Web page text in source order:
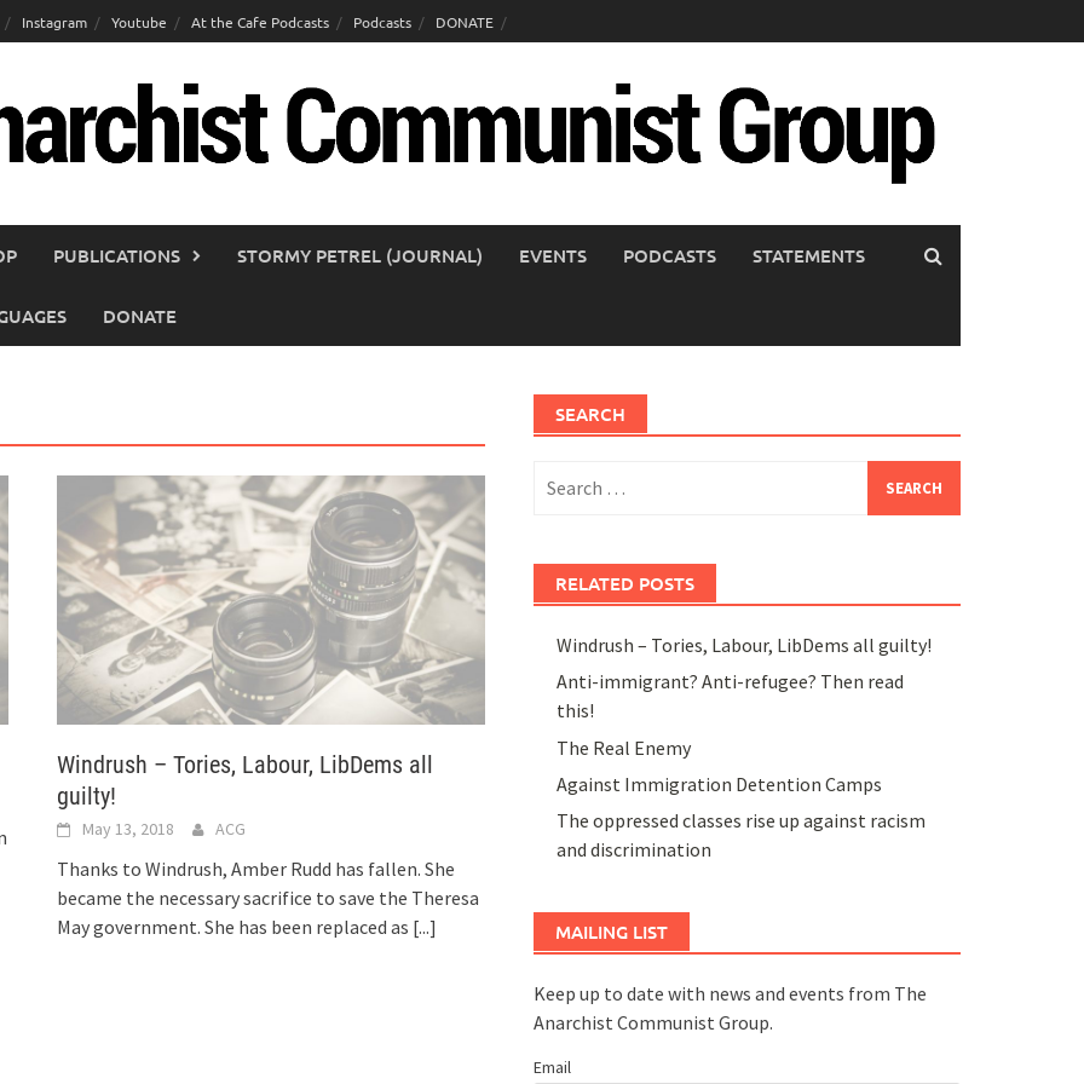
Instagram Youtube At the Cafe Podcasts Podcasts DONATE
PUBLICATIONS STORMY PETREL (JOURNAL) EVENTS PODCASTS STATEMENTS
DONATE
Windrush – Tories, Labour, LibDems all
guilty!
May 13, 2018 ACG
Thanks to Windrush, Amber Rudd has fallen. She
became the necessary sacrifice to save the Theresa
May government. She has been replaced as [...]
SEARCH
for:
RELATED POSTS
Windrush – Tories, Labour, LibDems all guilty!
Anti-immigrant? Anti-refugee? Then read
this!
The Real Enemy
Against Immigration Detention Camps
The oppressed classes rise up against racism
and discrimination
MAILING LIST
Keep up to date with news and events from The
Anarchist Communist Group.
Email